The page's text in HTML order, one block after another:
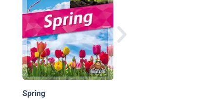
Spring